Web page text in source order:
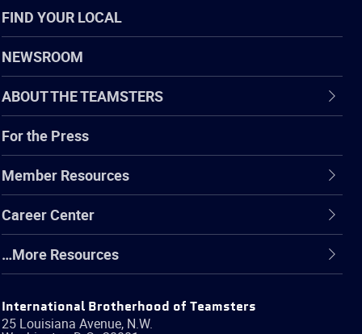
FIND YOUR LOCAL
NEWSROOM
ABOUT THE TEAMSTERS
For the Press
Member Resources
Career Center
…More Resources
International Brotherhood of Teamsters
25 Louisiana Avenue, N.W.